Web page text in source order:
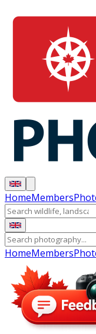
HomeMembers
HomeMembers